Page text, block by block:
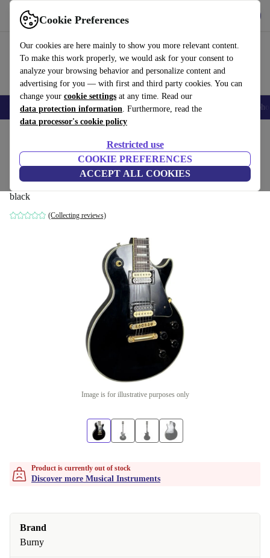
Cookie Preferences
Our cookies are here mainly to show you more relevant content.
To make this work properly, we would ask for your consent to
analyze your browsing behavior and personalize content and
advertising for you — with first and third party cookies. You can
change your cookie settings at any time. Read our
data protection information. Furthermore, read the
data processor's cookie policy
Restricted use
COOKIE PREFERENCES
ACCEPT ALL COOKIES
Use refurbed fast and easy
Smartphones Laptops Tablets Smartwatches Accessories
Burny RLC-55 Les Paul Custom 2009 -
Black
black
(Collecting reviews)
Image is for illustrative purposes only
Product is currently out of stock
Discover more Musical Instruments
Brand
Burny